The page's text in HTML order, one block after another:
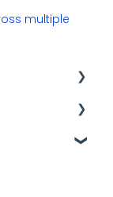
multiple